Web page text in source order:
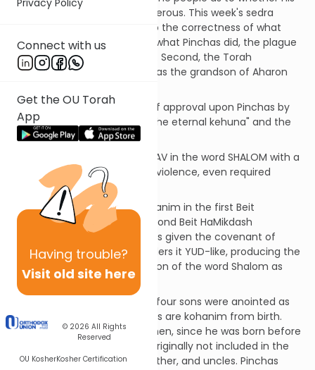
Privacy Policy
Connect with us
Get the OU Torah
App
Having trouble?
Visit old site here
© 2026 All Rights
Reserved
OU KosherKosher Certification
actions were correct or murderous. This week's sedra
begins with G-d "testifying" to the correctness of what
Pinchas did. First, because of what Pinchas did, the plague
that had broken out, stopped. Second, the Torah
repeatedly identifies Pinchas as the grandson of Aharon
Third, G-d places His stamp of approval upon Pinchas by
giving him "the covenant of the eternal kehuna" and the
"covenant of peace".
[sdt] Most scribes write the VAV in the word SHALOM with a
split. Peace that results from violence, even required
violence, is defective.
The Midrash says that 80 kohanim in the first Beit
HaMikdash and 300 in the second Beit HaMikdash
descended from Pinchas. He is given the covenant of
SHALOM. The broken VAV renders it YUD-like, producing the
G'matriya of this special version of the word Shalom as
380.
Clarification... Aharon and his four sons were anointed as
kohanim. All their descendants are kohanim from birth.
Pinchas was not born to a kohen, since he was born before
Elazar was anointed. He was originally not included in the
Kehuna of his grandfather, father, and uncles. Pinchas